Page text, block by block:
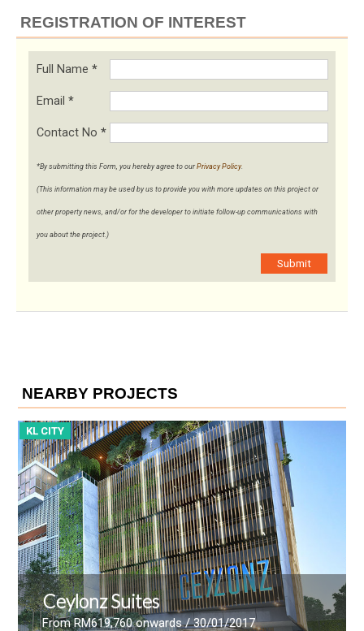
REGISTRATION OF INTEREST
Full Name *
Email *
Contact No *
*By submitting this Form, you hereby agree to our Privacy Policy.
(This information may be used by us to provide you with more updates on this project or
other property news, and/or for the developer to initiate follow-up communications with
you about the project.)
Submit
NEARBY PROJECTS
KL CITY
ViiA Residences
From/ 07/08/2016